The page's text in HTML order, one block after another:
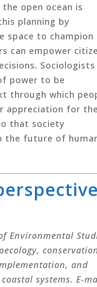
open ocean is
planning by
space to champion
can empower
Sociologists
power to be
through which
appreciation for the
that society
the future of
Environmental
and
systems. E-